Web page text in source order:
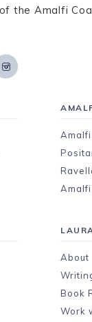
the Amalfi
Amalfi
About
Book
Work